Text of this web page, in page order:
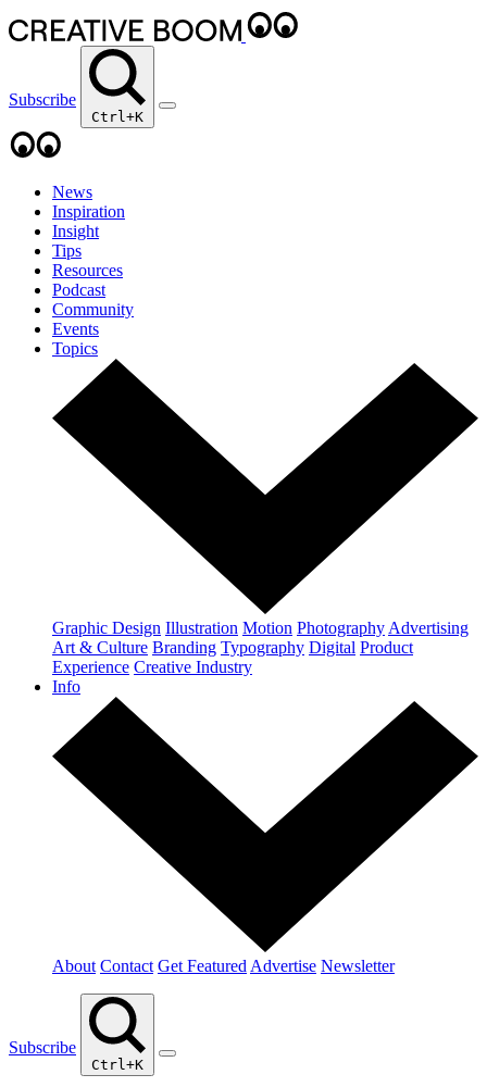
Subscribe
Ctrl+K
News
Inspiration
Insight
Tips
Resources
Podcast
Community
Events
Topics
Graphic Design Illustration Motion Photography Advertising
Art & Culture Branding Typography Digital Product
Experience Creative Industry
Info
About Contact Get Featured Advertise Newsletter
Subscribe
Ctrl+K